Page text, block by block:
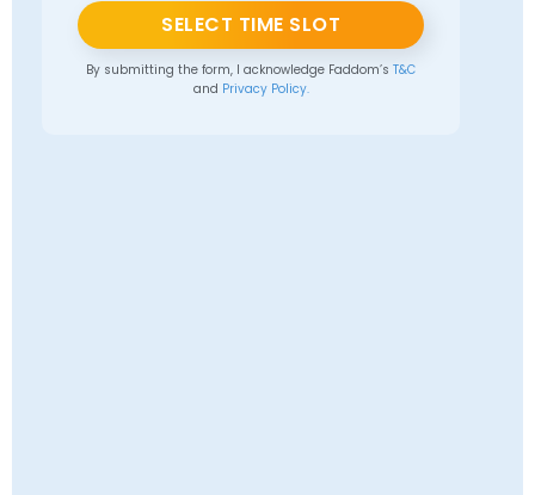
SELECT TIME SLOT
By submitting the form, I acknowledge Faddom’s T&C
and Privacy Policy.